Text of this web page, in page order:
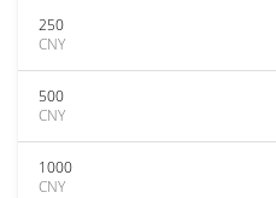
250
CNY
500
CNY
1000
CNY